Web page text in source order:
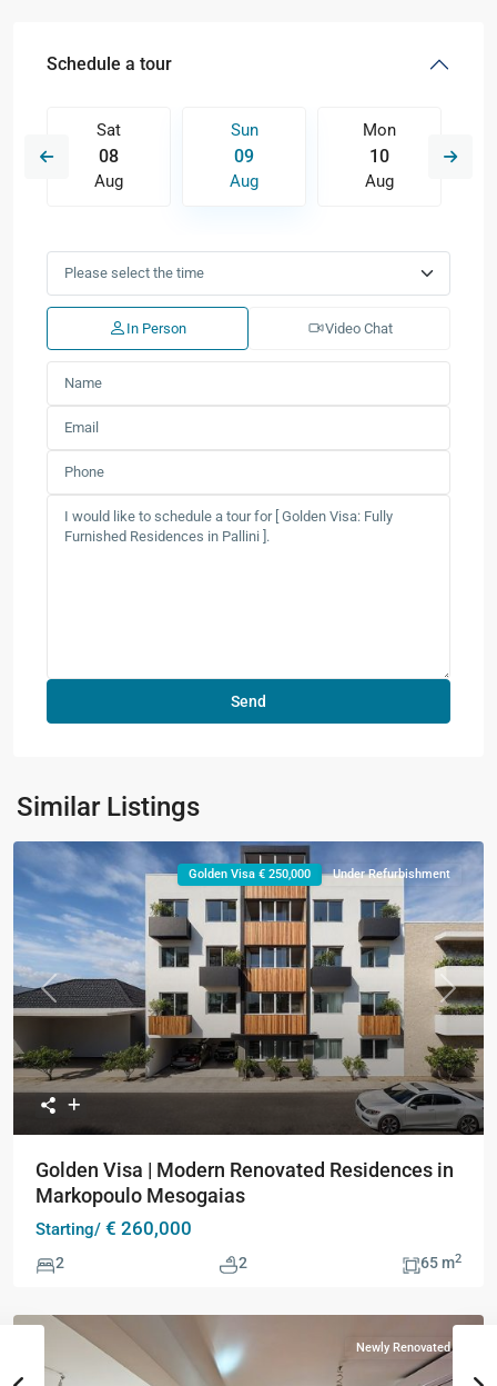
Schedule a tour
Sat
08
Aug
Sun
09
Aug
Mon
10
Aug
In Person Video Chat
Similar Listings
Previous Next
Golden Visa € 250,000 Under Refurbishment
Golden Visa | Modern Renovated Residences in
Markopoulo Mesogaias
Starting/ € 260,000
2 2 65 m2
Newly Renovated